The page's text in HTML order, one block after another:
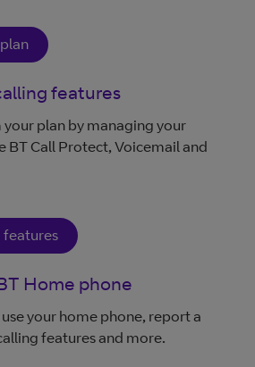
features
plan by managing your
BT Call Protect, Voicemail and
features
Home phone
your home phone, report a
features and more.